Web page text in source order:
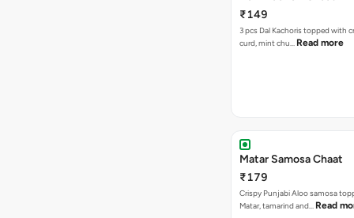
₹149
3 pcs Dal Kachoris topped with
curd, mint chu… Read more
Matar Samosa Chaat
₹179
Crispy Punjabi Aloo samosa
Matar, tamarind and… Read